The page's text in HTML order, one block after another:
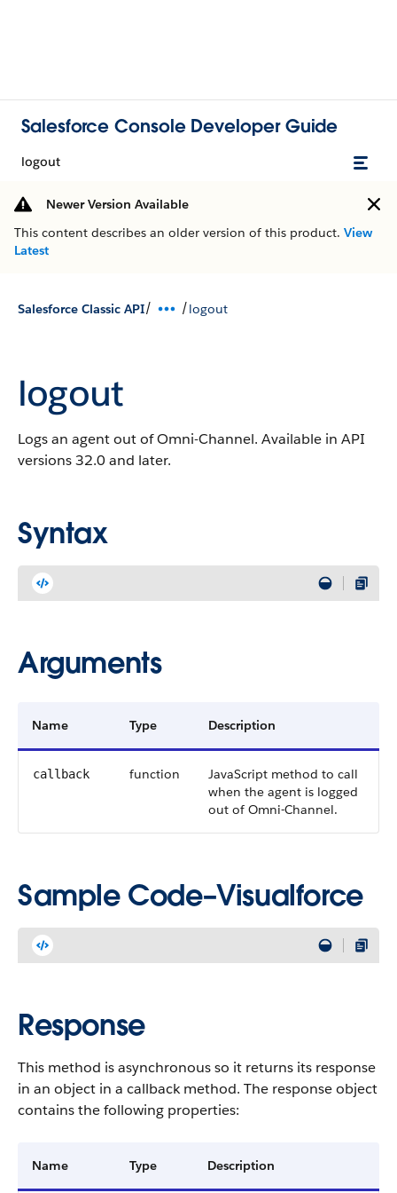
Salesforce Console Developer Guide
logout
Newer Version Available
This content describes an older version of this product. View
Latest
Salesforce Classic API/ /logout
logout
Logs an agent out of Omni-Channel. Available in API
versions 32.0 and later.
Syntax
Arguments
Name Type Description
callback function
JavaScript method to call
when the agent is logged
out of Omni-Channel.
Sample Code–Visualforce
Response
This method is asynchronous so it returns its response
in an object in a callback method. The response object
contains the following properties:
Name Type Description